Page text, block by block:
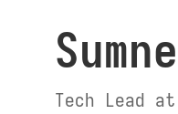
Tech Lead